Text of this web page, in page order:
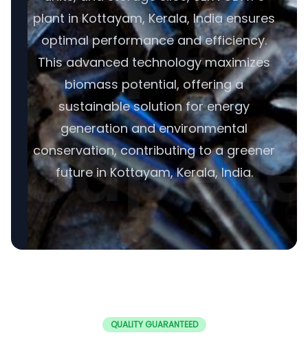
plant in Kottayam, Kerala, India ensures
optimal performance and efficiency.
This advanced technology maximizes
biomass potential, offering a
sustainable solution for energy
generation and environmental
conservation, contributing to a greener
future in Kottayam, Kerala, India.
QUALITY GUARANTEED